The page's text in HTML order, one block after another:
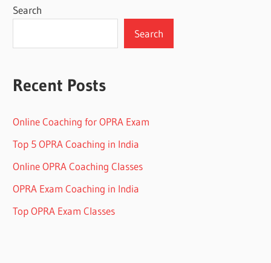
Search
Search
Recent Posts
Online Coaching for OPRA Exam
Top 5 OPRA Coaching in India
Online OPRA Coaching Classes
OPRA Exam Coaching in India
Top OPRA Exam Classes